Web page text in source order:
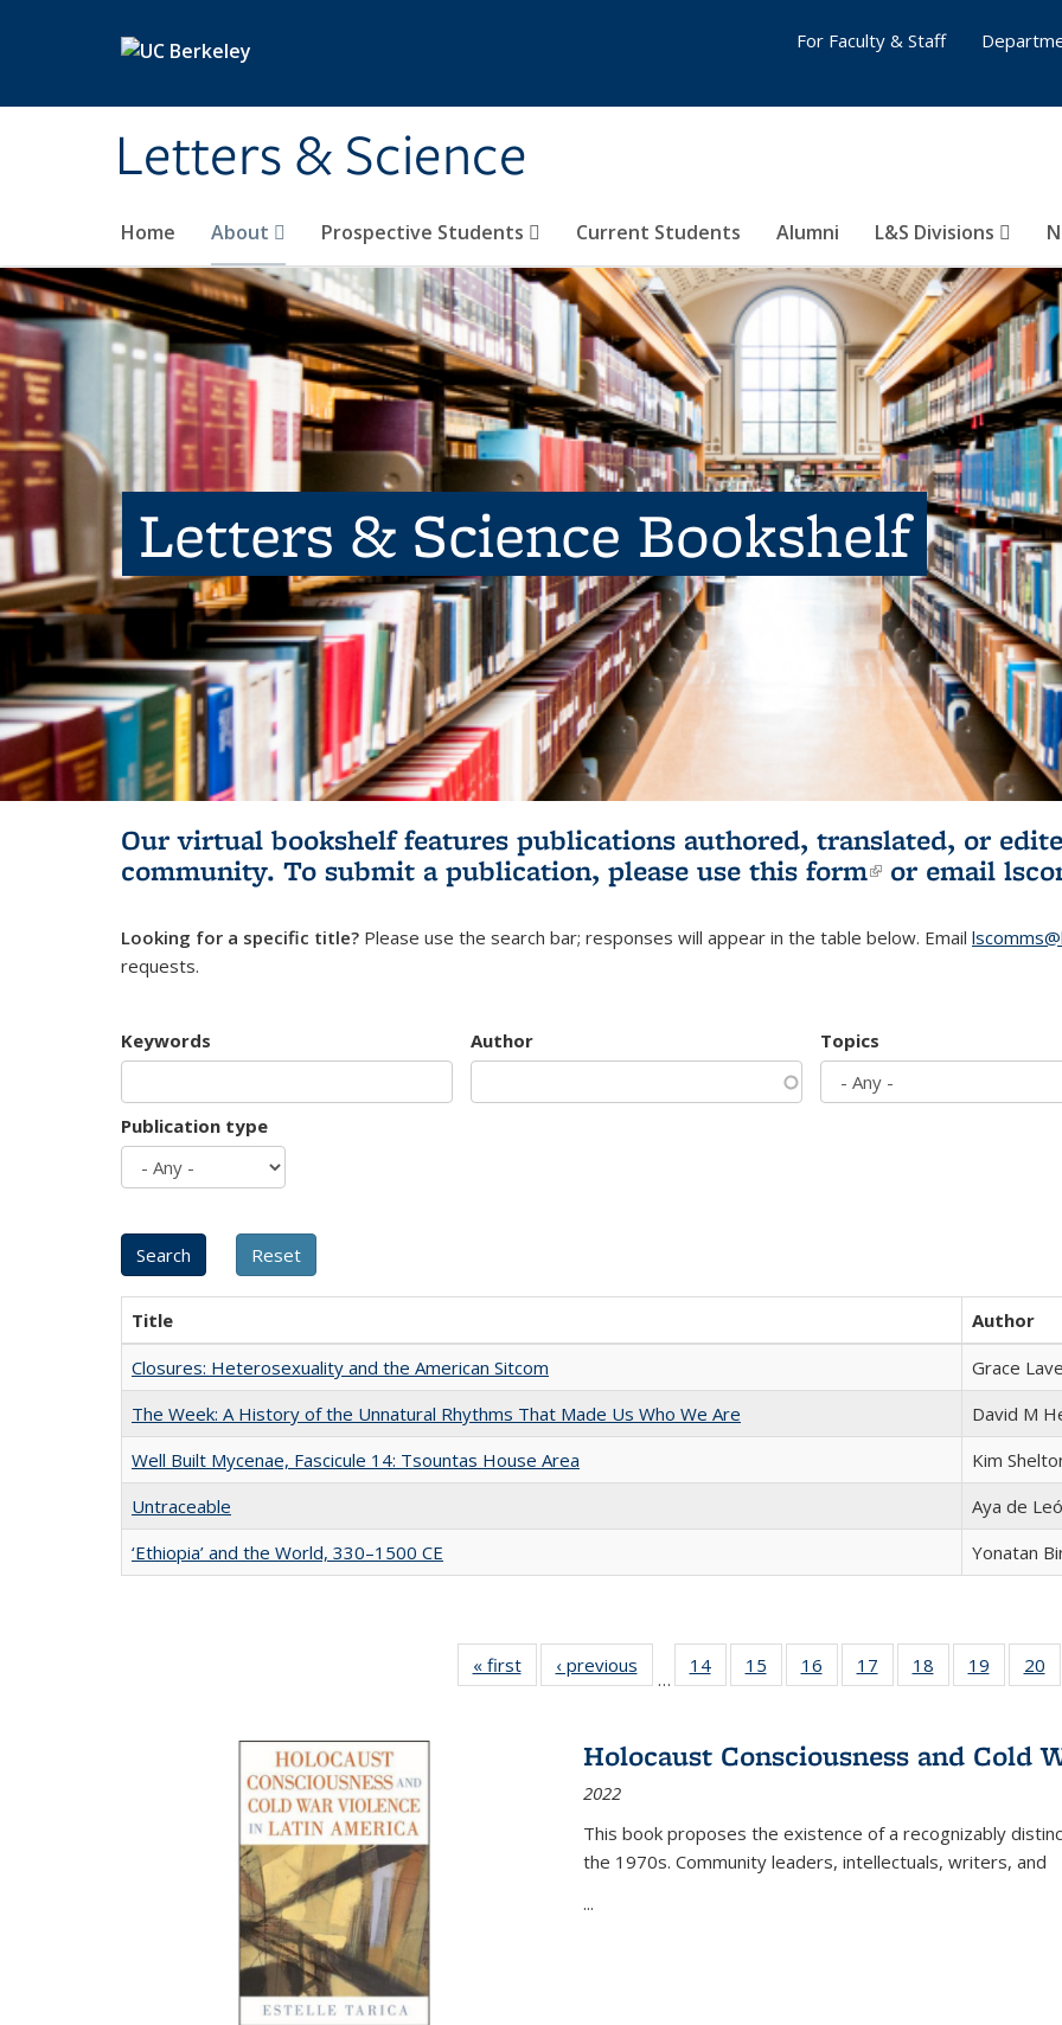
Letters & Science
Home About Prospective Students Current Students Alumni L&S Divisions
For Faculty & Staff
Letters & Science Bookshelf
Our virtual bookshelf features publications authored, translated, or
community. To submit a publication, please use this form(link is
or email
Looking for a specific title? Please use the search bar; responses will appear in the table below. Email
requests.
Keywords Author Topics
Publication type
Title Author
Closures: Heterosexuality and the American Sitcom
Grace
The Week: A History of the Unnatural Rhythms That Made Us Who We Are
David M
Well Built Mycenae, Fascicule 14: Tsountas House Area
Kim
Untraceable
Aya de
‘Ethiopia’ and the World, 330–1500 CE
Yonatan
« first
Full listing
table:
‹ previous
Full listing
table:
…
14
of 22 Full
listing table:
15
of 22 Full
listing table:
16
of 22 Full
listing table:
17
of 22 Full
listing table:
18
of 22 Full
listing table:
19
of 22 Full
listing
20
Holocaust Consciousness and Cold
2022
This book proposes the existence of a recognizably
the 1970s. Community leaders, intellectuals, writers, and
...